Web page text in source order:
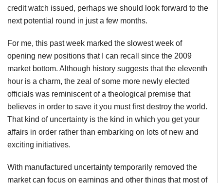
credit watch issued, perhaps we should look forward to the
next potential round in just a few months.
For me, this past week marked the slowest week of
opening new positions that I can recall since the 2009
market bottom. Although history suggests that the eleventh
hour is a charm, the zeal of some more newly elected
officials was reminiscent of a theological premise that
believes in order to save it you must first destroy the world.
That kind of uncertainty is the kind in which you get your
affairs in order rather than embarking on lots of new and
exciting initiatives.
With manufactured uncertainty temporarily removed the
market can focus on earnings and other things that most of